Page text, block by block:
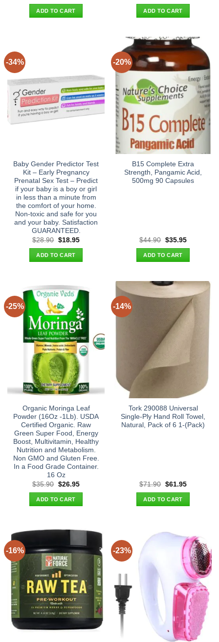
was:
$38.50.
ADD TO CART
was:
$19.90.
ADD TO CART
-34%
Baby Gender Predictor Test
Kit – Early Pregnancy
Prenatal Sex Test – Predict
if your baby is a boy or girl
in less than a minute from
the comfort of your home.
Non-toxic and safe for you
and your baby. Satisfaction
GUARANTEED.
$28.90 Original
was:
$28.90.
$18.95Current
ADD TO CART
-20%
B15 Complete Extra
Strength, Pangamic Acid,
500mg 90 Capsules
$44.90 Original
was:
$44.90.
$35.95Current
ADD TO CART
-25%
Organic Moringa Leaf
Powder (16Oz -1Lb). USDA
Certified Organic. Raw
Green Super Food, Energy
Boost, Multivitamin, Healthy
Nutrition and Metabolism.
Non GMO and Gluten Free.
In a Food Grade Container.
16 Oz
$35.90 Original
was:
$35.90.
$26.95Current
ADD TO CART
-14%
Tork 290088 Universal
Single-Ply Hand Roll Towel,
Natural, Pack of 6 1-(Pack)
$71.90 Original
was:
$71.90.
$61.95Current
ADD TO CART
-16% -23%